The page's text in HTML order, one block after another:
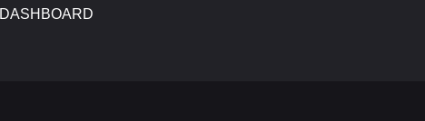
DASHBOARD